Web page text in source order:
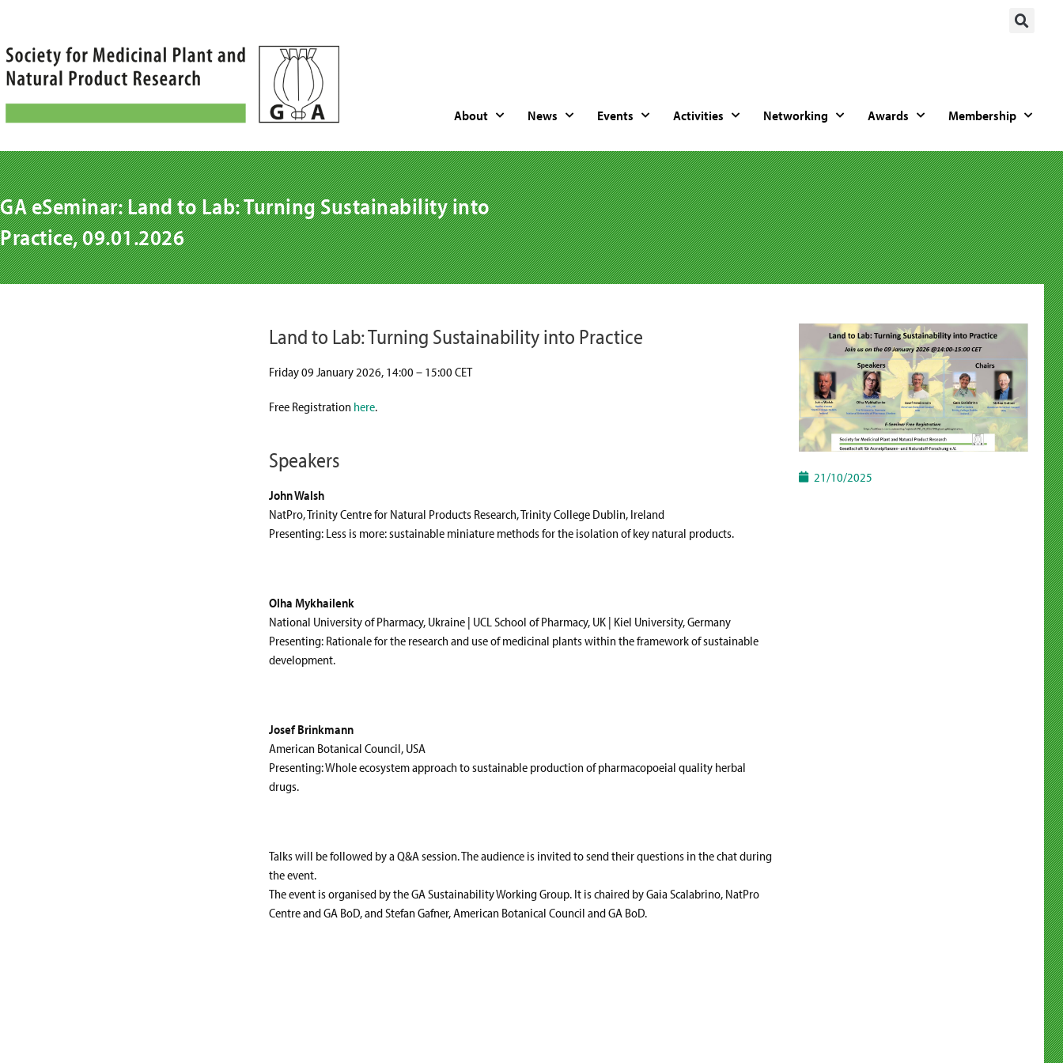
content
About News Events Activities Networking Awards Membership
GA eSeminar: Land to Lab: Turning Sustainability into
Practice, 09.01.2026
Land to Lab: Turning Sustainability into Practice
Friday 09 January 2026, 14:00 – 15:00 CET
Free Registration here.
Speakers
John Walsh
NatPro, Trinity Centre for Natural Products Research, Trinity College Dublin, Ireland
Presenting: Less is more: sustainable miniature methods for the isolation of key natural products.
Olha Mykhailenk
National University of Pharmacy, Ukraine | UCL School of Pharmacy, UK | Kiel University, Germany
Presenting: Rationale for the research and use of medicinal plants within the framework of sustainable
development.
Josef Brinkmann
American Botanical Council, USA
Presenting: Whole ecosystem approach to sustainable production of pharmacopoeial quality herbal
drugs.
Talks will be followed by a Q&A session. The audience is invited to send their questions in the chat during
the event.
The event is organised by the GA Sustainability Working Group. It is chaired by Gaia Scalabrino, NatPro
Centre and GA BoD, and Stefan Gafner, American Botanical Council and GA BoD.
21/10/2025